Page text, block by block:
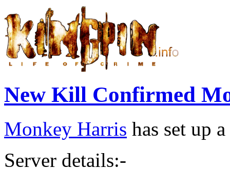
New Kill Confirmed
Monkey Harris has set up
Server details:-